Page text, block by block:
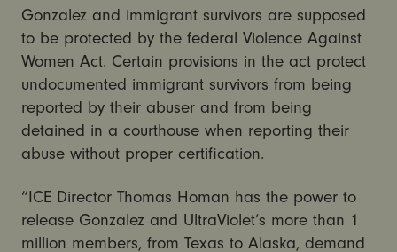
Gonzalez and immigrant survivors are supposed
to be protected by the federal Violence Against
Women Act. Certain provisions in the act protect
undocumented immigrant survivors from being
reported by their abuser and from being
detained in a courthouse when reporting their
abuse without proper certification.
“ICE Director Thomas Homan has the power to
release Gonzalez and UltraViolet’s more than 1
million members, from Texas to Alaska, demand